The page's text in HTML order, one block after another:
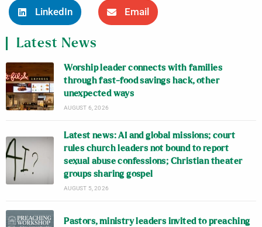
LinkedIn Email
Latest News
Worship leader connects with families
through fast-food savings hack, other
unexpected ways
AUGUST 6, 2026
Latest news: AI and global missions; court
rules church leaders not bound to report
sexual abuse confessions; Christian theater
groups sharing gospel
AUGUST 5, 2026
Pastors, ministry leaders invited to preaching